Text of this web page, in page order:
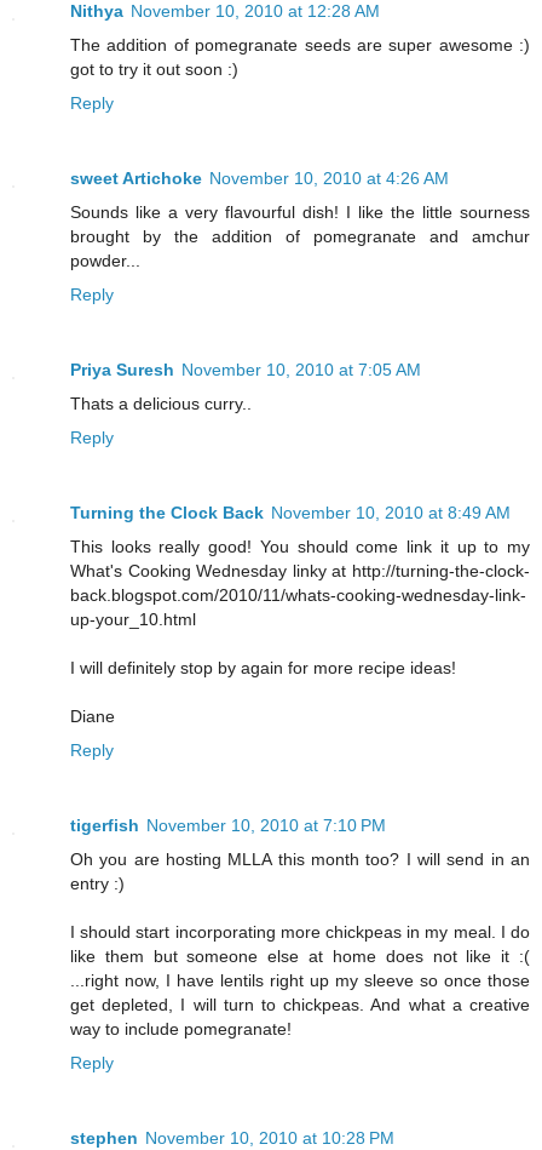
Nithya November 10, 2010 at 12:28 AM
The addition of pomegranate seeds are super awesome :)
got to try it out soon :)
Reply
sweet Artichoke November 10, 2010 at 4:26 AM
Sounds like a very flavourful dish! I like the little sourness
brought by the addition of pomegranate and amchur
powder...
Reply
Priya Suresh November 10, 2010 at 7:05 AM
Thats a delicious curry..
Reply
Turning the Clock Back November 10, 2010 at 8:49 AM
This looks really good! You should come link it up to my
What's Cooking Wednesday linky at http://turning-the-clock-
back.blogspot.com/2010/11/whats-cooking-wednesday-link-
up-your_10.html
I will definitely stop by again for more recipe ideas!
Diane
Reply
tigerfish November 10, 2010 at 7:10 PM
Oh you are hosting MLLA this month too? I will send in an
entry :)
I should start incorporating more chickpeas in my meal. I do
like them but someone else at home does not like it :(
...right now, I have lentils right up my sleeve so once those
get depleted, I will turn to chickpeas. And what a creative
way to include pomegranate!
Reply
stephen November 10, 2010 at 10:28 PM